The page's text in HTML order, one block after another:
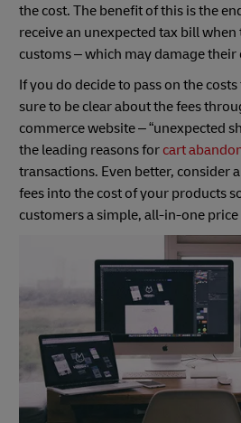
the cost. The benefit of this is the
receive an unexpected tax bill
customs – which may damage
If you do decide to pass on the
sure to be clear about the fees
commerce website – “unexpected
the leading reasons for cart
transactions. Even better, consider
fees into the cost of your products
customers a simple, all-in-one price